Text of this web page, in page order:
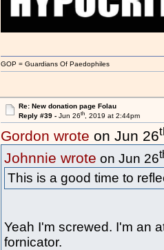
GOP = Guardians Of Paedophiles
Re: New donation page Folau
Reply #39 - Jun 26th, 2019 at 2:44pm
Gordon wrote on Jun 26
Johnnie wrote on Jun 26
This is a good time to
Yeah I'm screwed. I'm an
fornicator.